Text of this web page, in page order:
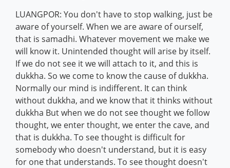
LUANGPOR: You don't have to stop walking, just be
aware of yourself. When we are aware of ourself,
that is samadhi. Whatever movement we make we
will know it. Unintended thought will arise by itself.
If we do not see it we will attach to it, and this is
dukkha. So we come to know the cause of dukkha.
Normally our mind is indifferent. It can think
without dukkha, and we know that it thinks without
dukkha But when we do not see thought we follow
thought, we enter thought, we enter the cave, and
that is dukkha. To see thought is difficult for
somebody who doesn't understand, but it is easy
for one that understands. To see thought doesn't